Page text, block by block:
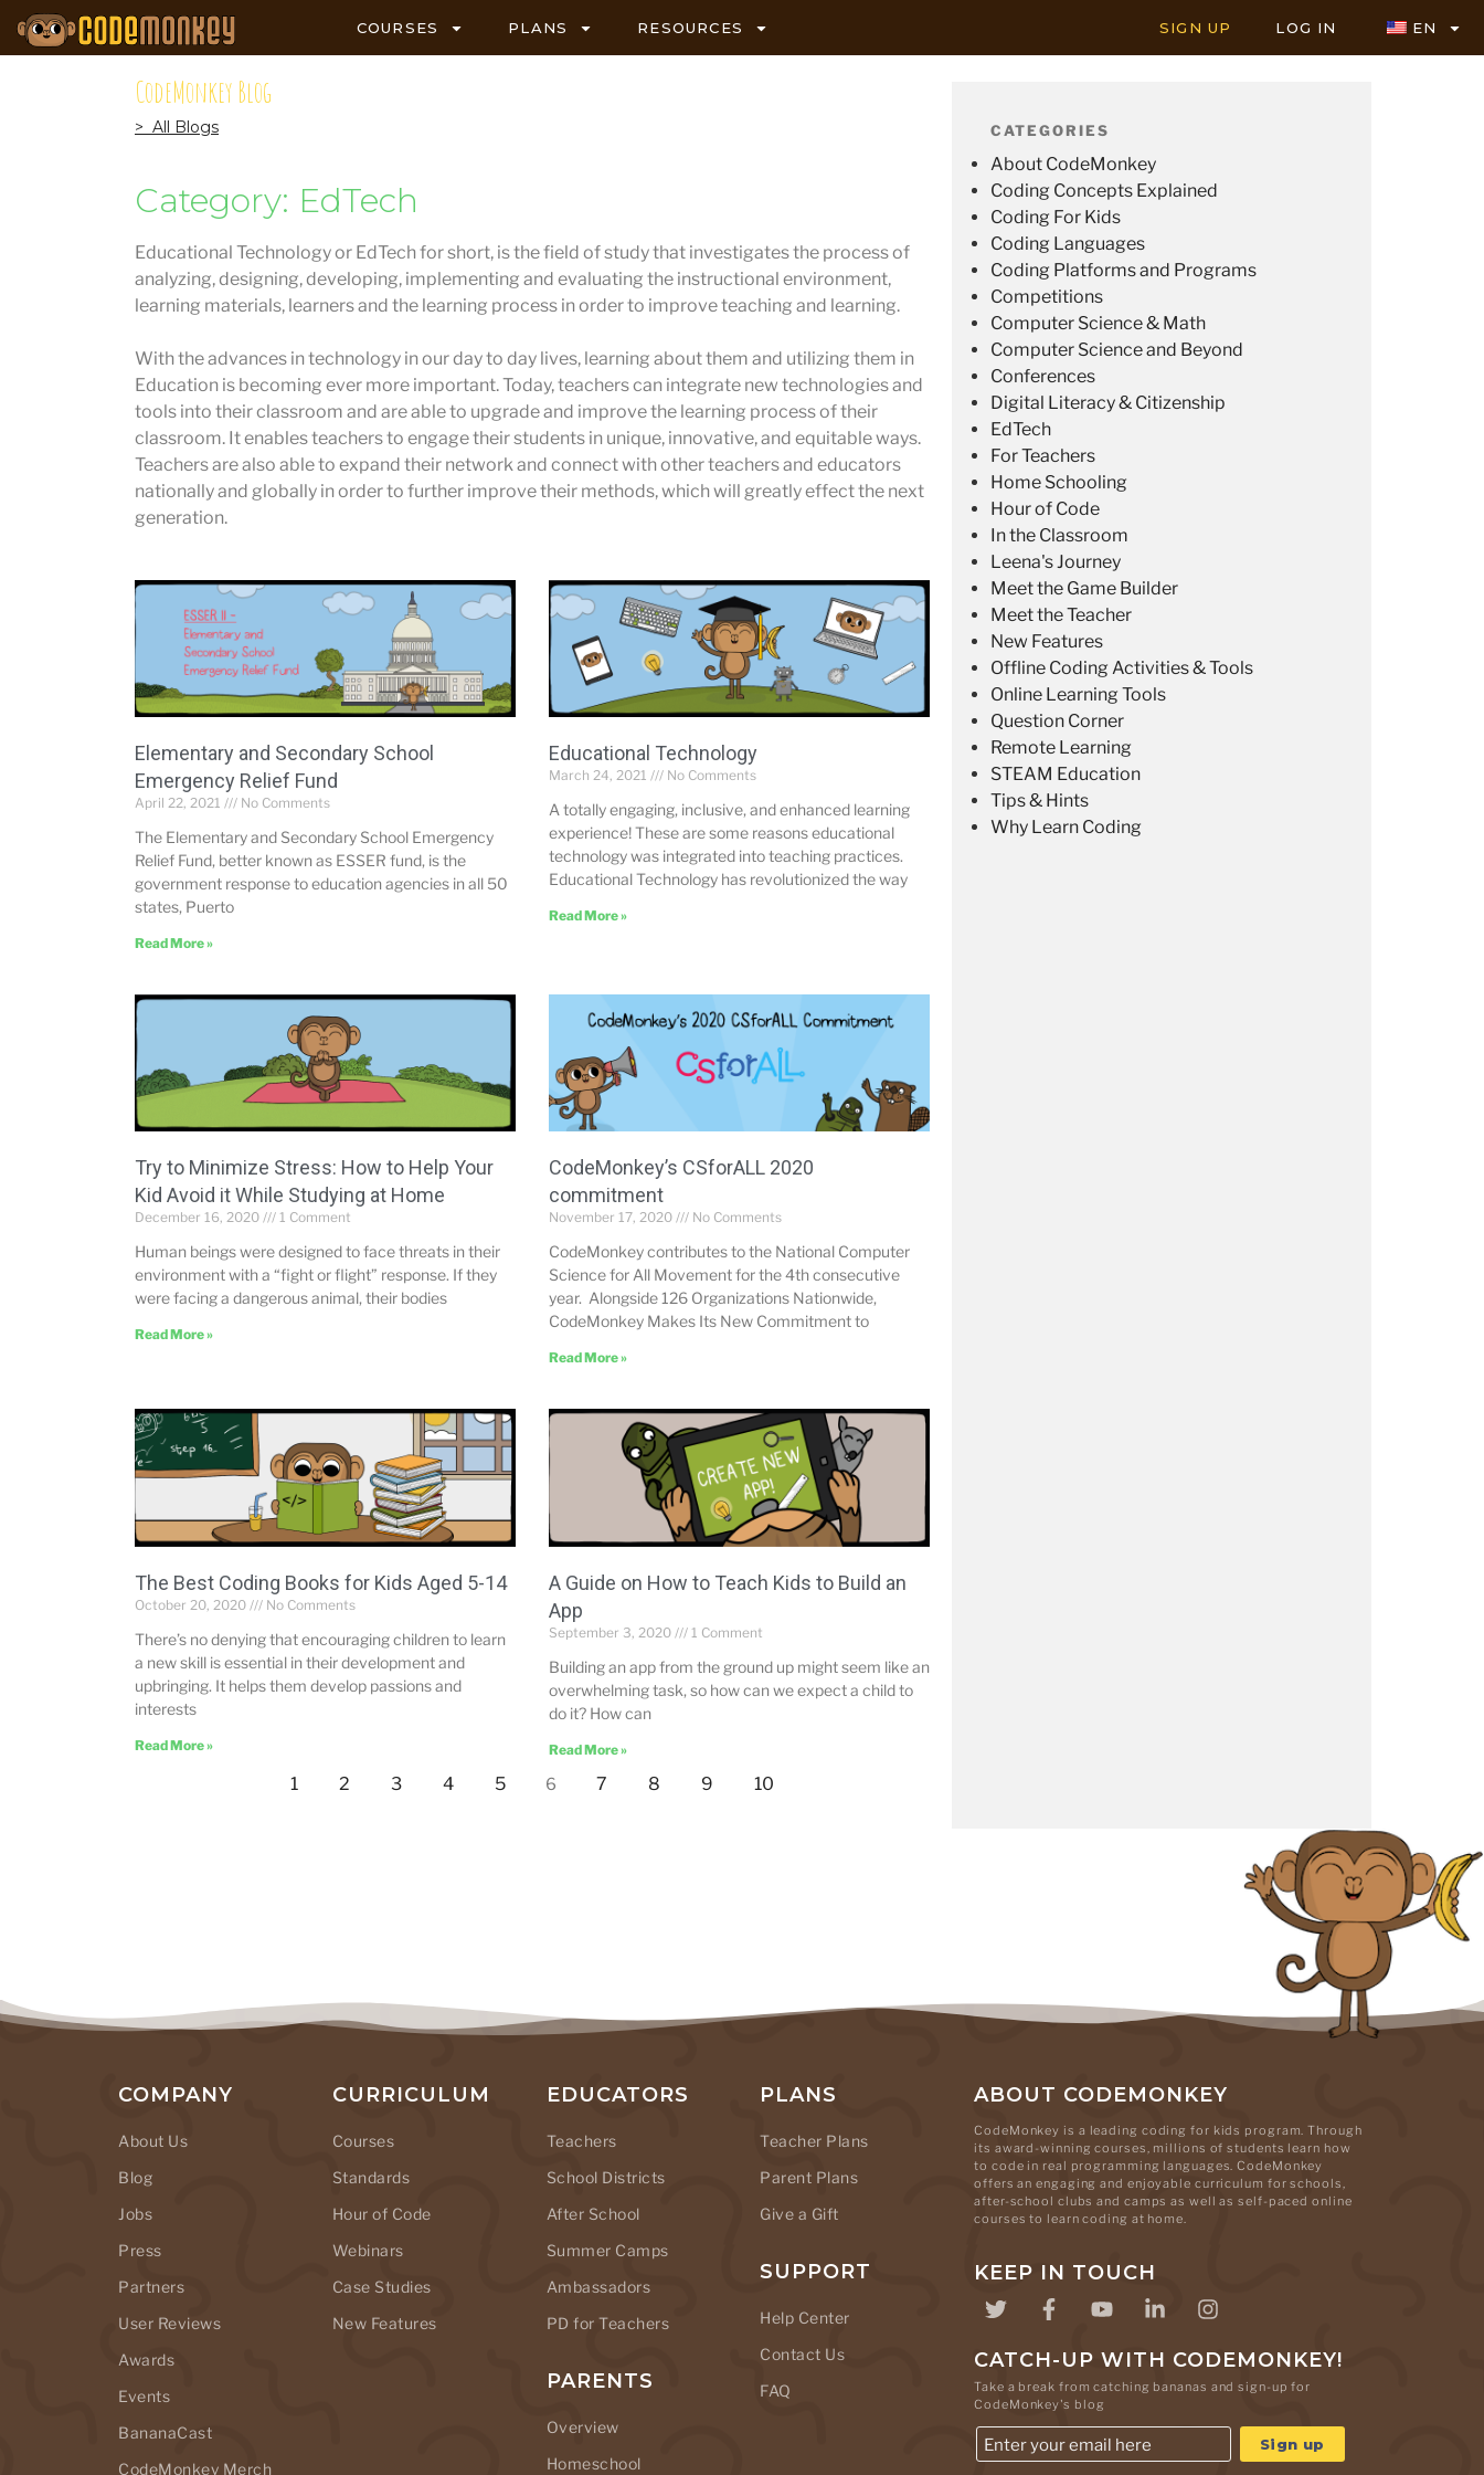
COURSES PLANS RESOURCES SIGN UP LOG IN EN
CodeMonkey Blog
> All Blogs
Category: EdTech
Educational Technology or EdTech for short, is the field of study that investigates the process of
analyzing, designing, developing, implementing and evaluating the instructional environment,
learning materials, learners and the learning process in order to improve teaching and learning.
With the advances in technology in our day to day lives, learning about them and utilizing them in
Education is becoming ever more important. Today, teachers can integrate new technologies and
tools into their classroom and are able to upgrade and improve the learning process of their
classroom. It enables teachers to engage their students in unique, innovative, and equitable ways.
Teachers are also able to expand their network and connect with other teachers and educators
nationally and globally in order to further improve their methods, which will greatly effect the next
generation.
Elementary and Secondary School
Emergency Relief Fund
April 22, 2021 No Comments
The Elementary and Secondary School Emergency
Relief Fund, better known as ESSER fund, is the
government response to education agencies in all 50
states, Puerto
Read More »
Educational Technology
March 24, 2021 No Comments
A totally engaging, inclusive, and enhanced learning
experience! These are some reasons educational
technology was integrated into teaching practices.
Educational Technology has revolutionized the way
Read More »
Try to Minimize Stress: How to Help Your
Kid Avoid it While Studying at Home
December 16, 2020 1 Comment
Human beings were designed to face threats in their
environment with a “fight or flight” response. If they
were facing a dangerous animal, their bodies
Read More »
CodeMonkey’s CSforALL 2020
commitment
November 17, 2020 No Comments
CodeMonkey contributes to the National Computer
Science for All Movement for the 4th consecutive
year. Alongside 126 Organizations Nationwide,
CodeMonkey Makes Its New Commitment to
Read More »
The Best Coding Books for Kids Aged 5-14
October 20, 2020 No Comments
There’s no denying that encouraging children to learn
a new skill is essential in their development and
upbringing. It helps them develop passions and
interests
Read More »
A Guide on How to Teach Kids to Build an
App
September 3, 2020 1 Comment
Building an app from the ground up might seem like an
overwhelming task, so how can we expect a child to
do it? How can
Read More »
1 2 3 4 5 6 7 8 9 10
CATEGORIES
About CodeMonkey
Coding Concepts Explained
Coding For Kids
Coding Languages
Coding Platforms and Programs
Competitions
Computer Science & Math
Computer Science and Beyond
Conferences
Digital Literacy & Citizenship
EdTech
For Teachers
Home Schooling
Hour of Code
In the Classroom
Leena's Journey
Meet the Game Builder
Meet the Teacher
New Features
Offline Coding Activities & Tools
Online Learning Tools
Question Corner
Remote Learning
STEAM Education
Tips & Hints
Why Learn Coding
COMPANY
About Us
Blog
Jobs
Press
Partners
User Reviews
Awards
Events
BananaCast
CodeMonkey Merch
CURRICULUM
Courses
Standards
Hour of Code
Webinars
Case Studies
New Features
EDUCATORS
Teachers
School Districts
After School
Summer Camps
Ambassadors
PD for Teachers
PARENTS
Overview
Homeschool
PLANS
Teacher Plans
Parent Plans
Give a Gift
SUPPORT
Help Center
Contact Us
FAQ
ABOUT CODEMONKEY
CodeMonkey is a leading coding for kids program. Through
its award-winning courses, millions of students learn how
to code in real programming languages. CodeMonkey
offers an engaging and enjoyable curriculum for schools,
after-school clubs and camps as well as self-paced online
courses to learn coding at home.
KEEP IN TOUCH
CATCH-UP WITH CODEMONKEY!
Take a break from catching bananas and sign-up for
CodeMonkey's blog